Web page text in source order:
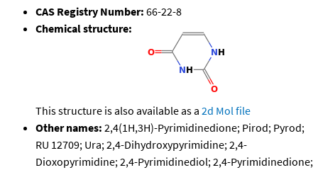
CAS Registry Number: 66-22-8
Chemical structure:
This structure is also available as a 2d Mol file
Other names: 2,4(1H,3H)-Pyrimidinedione; Pirod; Pyrod;
RU 12709; Ura; 2,4-Dihydroxypyrimidine; 2,4-
Dioxopyrimidine; 2,4-Pyrimidinediol; 2,4-Pyrimidinedione;